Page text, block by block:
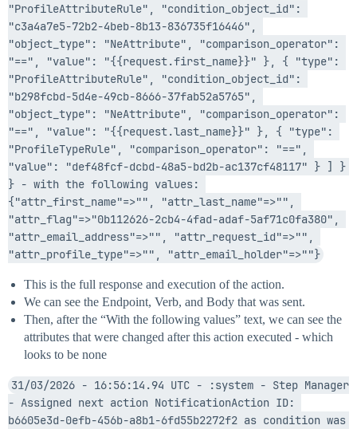
"ProfileAttributeRule", "condition_object_id":
"c3a4a7e5-72b2-4beb-8b13-836735f16446",
"object_type": "NeAttribute", "comparison_operator":
"==", "value": "{{request.first_name}}" }, { "type":
"ProfileAttributeRule", "condition_object_id":
"b298fcbd-5d4e-49cb-8666-37fab52a5765",
"object_type": "NeAttribute", "comparison_operator":
"==", "value": "{{request.last_name}}" }, { "type":
"ProfileTypeRule", "comparison_operator": "==",
"value": "def48fcf-dcbd-48a5-bd2b-ac137cf48117" } ] }
} - with the following values:
{"attr_first_name"=>"", "attr_last_name"=>"",
"attr_flag"=>"0b112626-2cb4-4fad-adaf-5af71c0fa380",
"attr_email_address"=>"", "attr_request_id"=>"",
"attr_profile_type"=>"", "attr_email_holder"=>""}
This is the full response and execution of the action.
We can see the Endpoint, Verb, and Body that was sent.
Then, after the “With the following values” text, we can see the
attributes that were changed after this action executed - which
looks to be none
31/03/2026 - 16:56:14.94 UTC - :system - Step Manager
- Assigned next action NotificationAction ID:
b6605e3d-0efb-456b-a8b1-6fd55b2272f2 as condition was